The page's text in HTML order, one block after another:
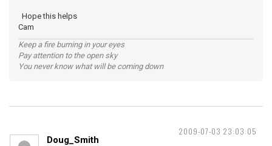
Hope this helps
Cam
Keep a fire burning in your eyes
Pay attention to the open sky
You never know what will be coming down
2009-07-03 23:03:05
Doug_Smith